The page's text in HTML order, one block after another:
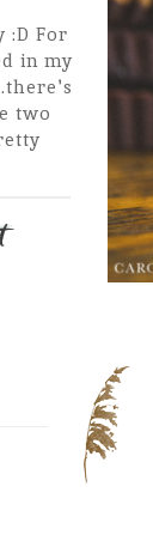
:D For
in my
two